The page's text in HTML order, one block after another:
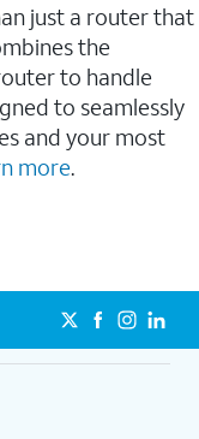
just a router that
the
to handle
to seamlessly
and your most
more.